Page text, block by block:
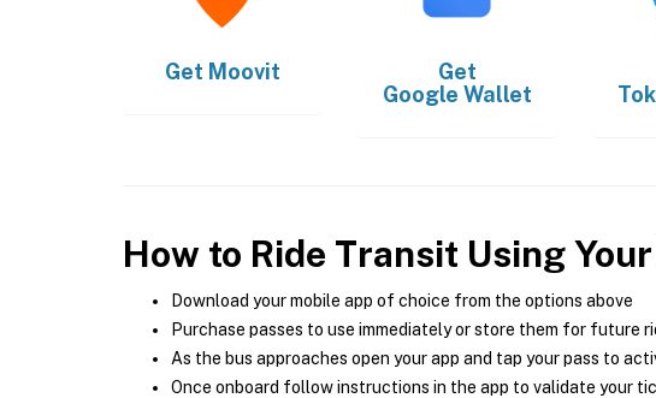
Get Moovit
Get
Google Wallet
How to Ride Transit Using
Download your mobile app of choice from the options above
Purchase passes to use immediately or store them for future
As the bus approaches open your app and tap your pass to
Once onboard follow instructions in the app to validate your